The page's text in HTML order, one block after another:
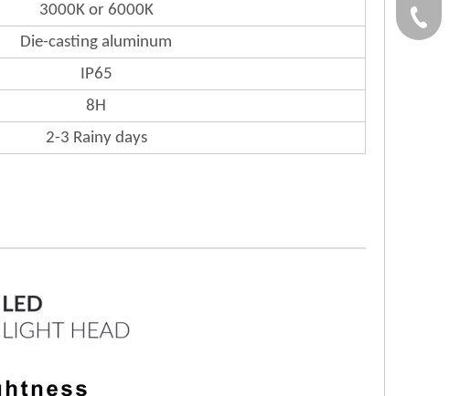
3000K or 6000K
Die-casting aluminum
IP65
8H
2-3 Rainy days
+86-